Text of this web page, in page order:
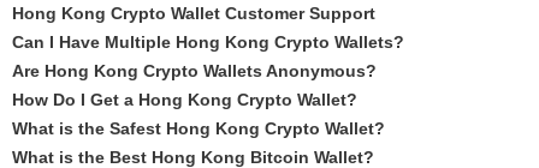
Hong Kong Crypto Wallet Customer Support
Can I Have Multiple Hong Kong Crypto Wallets?
Are Hong Kong Crypto Wallets Anonymous?
How Do I Get a Hong Kong Crypto Wallet?
What is the Safest Hong Kong Crypto Wallet?
What is the Best Hong Kong Bitcoin Wallet?